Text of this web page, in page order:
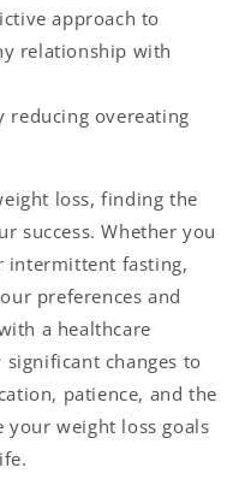
approach to
relationship with
reducing overeating
loss, finding the
success. Whether you
intermittent fasting,
preferences and
a healthcare
changes to
patience, and the
your weight loss goals